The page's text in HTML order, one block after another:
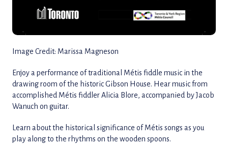
Image Credit: Marissa Magneson
Enjoy a performance of traditional Métis fiddle music in the
drawing room of the historic Gibson House. Hear music from
accomplished Métis fiddler Alicia Blore, accompanied by Jacob
Wanuch on guitar.
Learn about the historical significance of Métis songs as you
play along to the rhythms on the wooden spoons.